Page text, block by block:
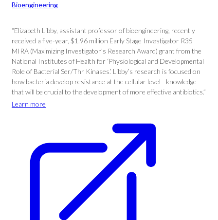
Bioengineering
“Elizabeth Libby, assistant professor of bioengineering, recently
received a five-year, $1.96 million Early Stage Investigator R35
MIRA (Maximizing Investigator’s Research Award) grant from the
National Institutes of Health for ‘Physiological and Developmental
Role of Bacterial Ser/Thr Kinases.’ Libby’s research is focused on
how bacteria develop resistance at the cellular level—knowledge
that will be crucial to the development of more effective antibiotics.”
Learn more